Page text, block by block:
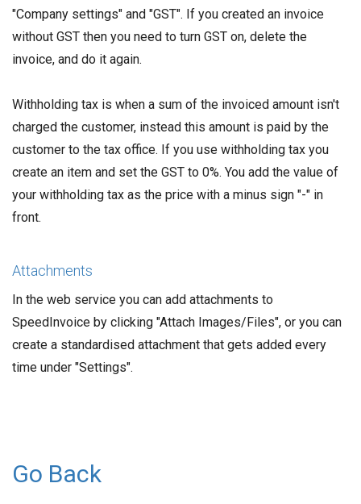
"Company settings" and "GST". If you created an invoice
without GST then you need to turn GST on, delete the
invoice, and do it again.
Withholding tax is when a sum of the invoiced amount isn't
charged the customer, instead this amount is paid by the
customer to the tax office. If you use withholding tax you
create an item and set the GST to 0%. You add the value of
your withholding tax as the price with a minus sign "-" in
front.
Attachments
In the web service you can add attachments to
SpeedInvoice by clicking "Attach Images/Files", or you can
create a standardised attachment that gets added every
time under "Settings".
Go Back